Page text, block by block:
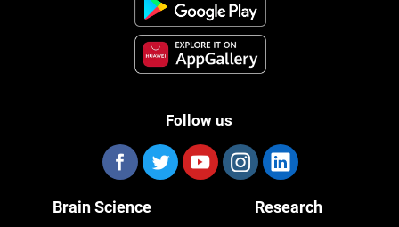
Follow us
Brain Science Research